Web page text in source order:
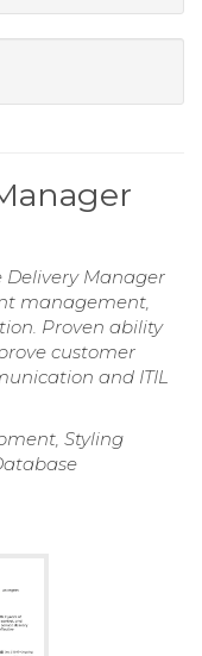
Delivery Manager
management,
Proven ability
customer
and ITIL
Styling